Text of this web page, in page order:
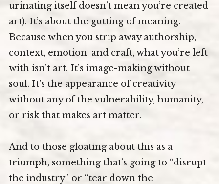
urinating itself doesn’t mean you’re created
art). It’s about the gutting of meaning.
Because when you strip away authorship,
context, emotion, and craft, what you’re left
with isn’t art. It’s image-making without
soul. It’s the appearance of creativity
without any of the vulnerability, humanity,
or risk that makes art matter.
And to those gloating about this as a
triumph, something that’s going to “disrupt
the industry” or “tear down the